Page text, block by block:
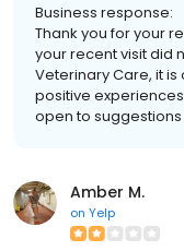
Business response:
Thank you for your
your recent visit did
Veterinary Care, it
positive
open to
Amber M.
on Yelp